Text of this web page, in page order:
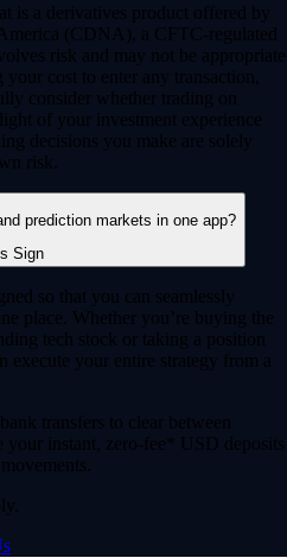
is a derivatives product offered by
(CDNA), a CFTC-regulated
risk and may not be appropriate
cost to enter any transaction,
consider whether trading on
of your investment experience
decisions you make are solely
risk.
prediction markets in one app?
so that you can seamlessly
place. Whether you’re buying the
tech stock or taking a position
execute your entire strategy from a
transfers to clear between
your instant, zero-fee* USD deposits